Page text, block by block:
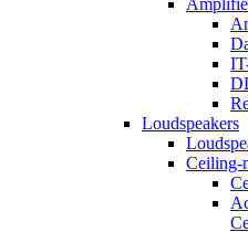
Loudspeakers
Ceiling-